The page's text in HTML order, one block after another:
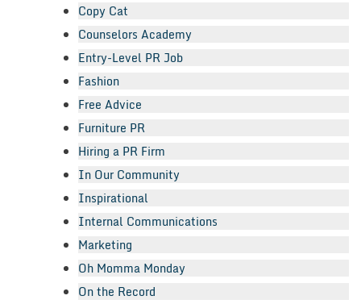
Copy Cat
Counselors Academy
Entry-Level PR Job
Fashion
Free Advice
Furniture PR
Hiring a PR Firm
In Our Community
Inspirational
Internal Communications
Marketing
Oh Momma Monday
On the Record